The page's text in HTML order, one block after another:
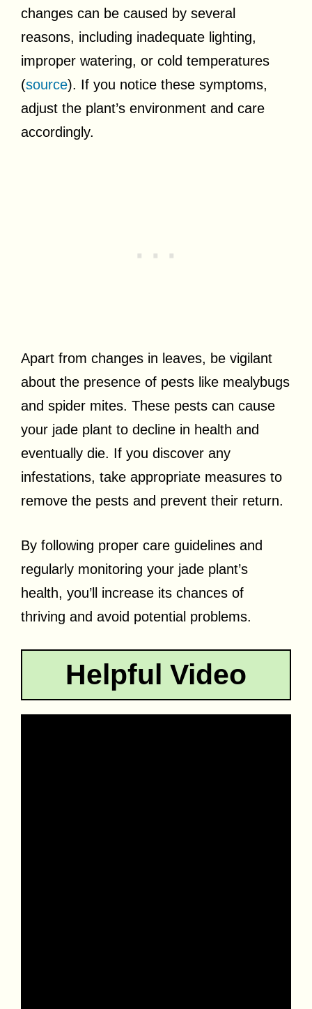
changes can be caused by several
reasons, including inadequate lighting,
improper watering, or cold temperatures
(source). If you notice these symptoms,
adjust the plant’s environment and care
accordingly.
Apart from changes in leaves, be vigilant
about the presence of pests like mealybugs
and spider mites. These pests can cause
your jade plant to decline in health and
eventually die. If you discover any
infestations, take appropriate measures to
remove the pests and prevent their return.
By following proper care guidelines and
regularly monitoring your jade plant’s
health, you’ll increase its chances of
thriving and avoid potential problems.
Helpful Video